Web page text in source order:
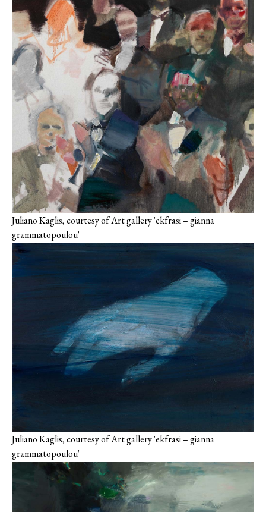
Juliano Kaglis, courtesy of Art gallery 'ekfrasi – gianna
grammatopoulou'
Juliano Kaglis, courtesy of Art gallery 'ekfrasi – gianna
grammatopoulou'